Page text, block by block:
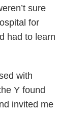
sure
for
had to learn
with
Y found
invited me